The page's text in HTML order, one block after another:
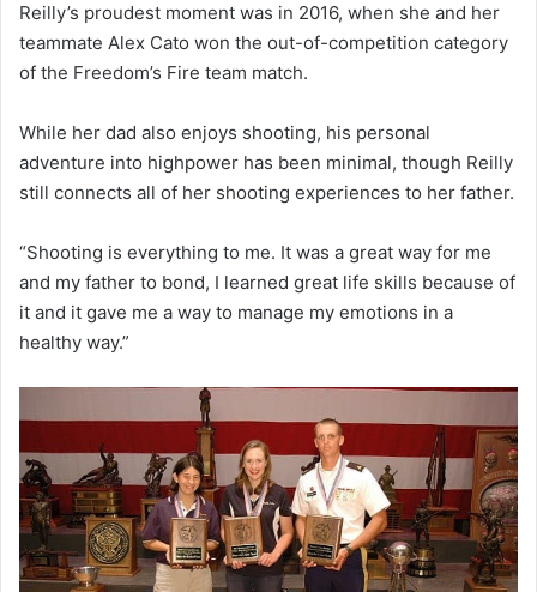
Reilly’s proudest moment was in 2016, when she and her
teammate Alex Cato won the out-of-competition category
of the Freedom’s Fire team match.
While her dad also enjoys shooting, his personal
adventure into highpower has been minimal, though Reilly
still connects all of her shooting experiences to her father.
“Shooting is everything to me. It was a great way for me
and my father to bond, I learned great life skills because of
it and it gave me a way to manage my emotions in a
healthy way.”